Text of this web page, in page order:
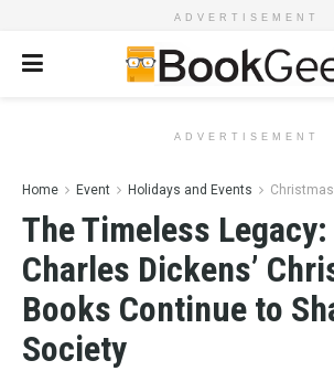
ADVERTISEMENT
ADVERTISEMENT
Home Event Holidays and Events Christmas
The Timeless
Charles Dickens’
Books Continue to
Society